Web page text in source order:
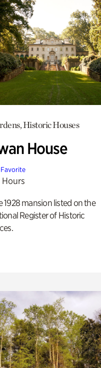
Historic Houses
House
Hours
1928 mansion listed on the
Register of Historic